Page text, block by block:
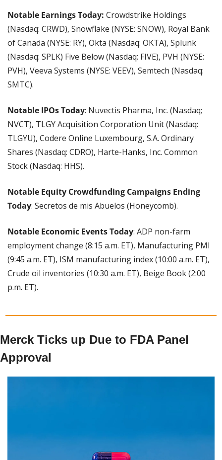
Notable Earnings Today: Crowdstrike Holdings
(Nasdaq: CRWD), Snowflake (NYSE: SNOW), Royal Bank
of Canada (NYSE: RY), Okta (Nasdaq: OKTA), Splunk
(Nasdaq: SPLK) Five Below (Nasdaq: FIVE), PVH (NYSE:
PVH), Veeva Systems (NYSE: VEEV), Semtech (Nasdaq:
SMTC).
Notable IPOs Today: Nuvectis Pharma, Inc. (Nasdaq;
NVCT), TLGY Acquisition Corporation Unit (Nasdaq:
TLGYU), Codere Online Luxembourg, S.A. Ordinary
Shares (Nasdaq: CDRO), Harte-Hanks, Inc. Common
Stock (Nasdaq: HHS).
Notable Equity Crowdfunding Campaigns Ending
Today: Secretos de mis Abuelos (Honeycomb).
Notable Economic Events Today: ADP non-farm
employment change (8:15 a.m. ET), Manufacturing PMI
(9:45 a.m. ET), ISM manufacturing index (10:00 a.m. ET),
Crude oil inventories (10:30 a.m. ET), Beige Book (2:00
p.m. ET).
Merck Ticks up Due to FDA Panel
Approval